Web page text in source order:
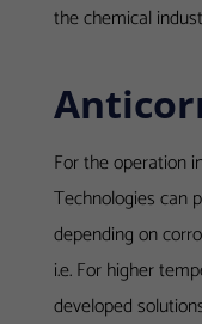
the chemical
For the operation
Technologies can
depending on
i.e. For higher
developed